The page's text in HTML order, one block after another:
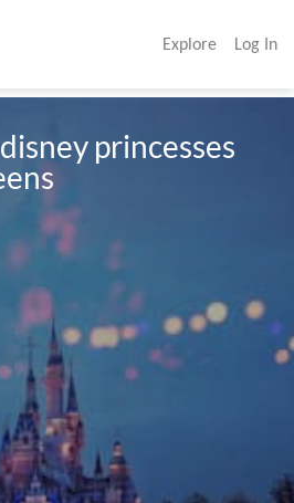
Explore Log In
princesses